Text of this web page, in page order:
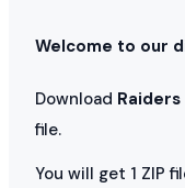
Welcome to our
Download
file.
You will get 1 ZIP